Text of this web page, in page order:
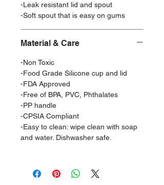
-Leak resistant lid and spout
-Soft spout that is easy on gums
Material & Care
-Non Toxic
-Food Grade Silicone cup and lid
-FDA Approved
-Free of BPA, PVC, Phthalates
-PP handle
-CPSIA Compliant
-Easy to clean: wipe clean with soap
and water. Dishwasher safe.